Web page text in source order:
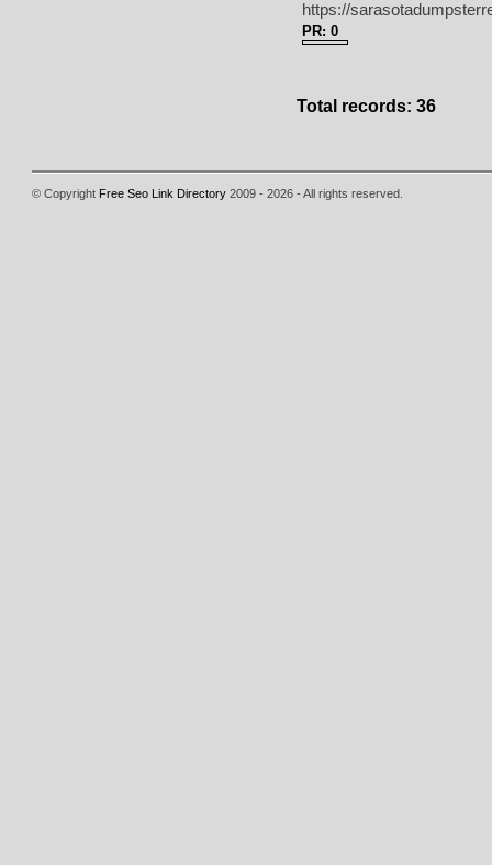
https://
PR: 0
Total records: 36
© Copyright Free Seo Link Directory 2009 - 2026 - All rights reserved.